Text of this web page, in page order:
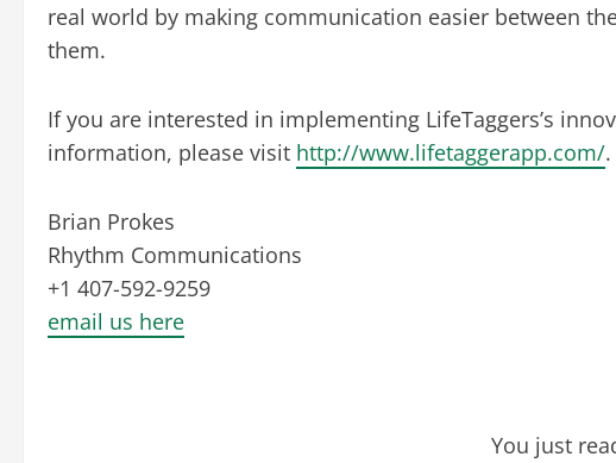
real world by making communication easier between
them.
If you are interested in implementing LifeTaggers’s
information, please visit http://www.lifetaggerapp.com/.
Brian Prokes
Rhythm Communications
+1 407-592-9259
email us here
You just